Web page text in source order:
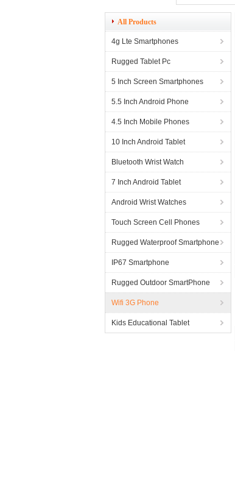
All Products
4g Lte Smartphones
Rugged Tablet Pc
5 Inch Screen Smartphones
5.5 Inch Android Phone
4.5 Inch Mobile Phones
10 Inch Android Tablet
Bluetooth Wrist Watch
7 Inch Android Tablet
Android Wrist Watches
Touch Screen Cell Phones
Rugged Waterproof Smartphone
IP67 Smartphone
Rugged Outdoor SmartPhone
Wifi 3G Phone
Kids Educational Tablet